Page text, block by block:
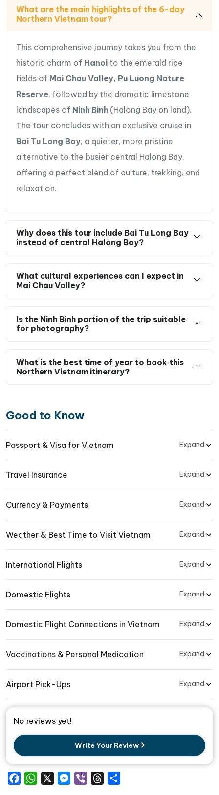
Take a leisurely boat tour through the Tam Coc
caves, rowing with your legs for a unique
Savor Vietnamese cuisine at authentic local
restaurants throughout the region.
Travel Route Map Northern Vietnam Tour
Hanoi- Mai Chau- Pu Luong – Ninh Binh-
Halong bay
What are the main highlights of the 6-day
Northern Vietnam tour?
This comprehensive journey takes you from the
historic charm of Hanoi to the emerald rice
fields of Mai Chau Valley, Pu Luong Nature
Reserve, followed by the dramatic limestone
landscapes of Ninh Binh (Halong Bay on land).
The tour concludes with an exclusive cruise in
Bai Tu Long Bay, a quieter, more pristine
alternative to the busier central Halong Bay,
offering a perfect blend of culture, trekking, and
relaxation.
Why does this tour include Bai Tu Long Bay
instead of central Halong Bay?
What cultural experiences can I expect in
Mai Chau Valley?
Is the Ninh Binh portion of the trip suitable
for photography?
What is the best time of year to book this
Northern Vietnam itinerary?
Good to Know
Passport & Visa for Vietnam Expand
Travel Insurance Expand
Currency & Payments Expand
Weather & Best Time to Visit Vietnam Expand
International Flights Expand
Domestic Flights Expand
Domestic Flight Connections in Vietnam Expand
Vaccinations & Personal Medication Expand
Airport Pick-Ups Expand
No reviews yet!
Write Your Review
FacebookWhatsAppMessenger
Viber Threads